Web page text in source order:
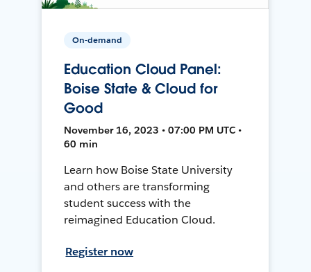
On-demand
Education Cloud Panel:
Boise State & Cloud for
Good
November 16, 2023 • 07:00 PM UTC •
60 min
Learn how Boise State University
and others are transforming
student success with the
reimagined Education Cloud.
Register now